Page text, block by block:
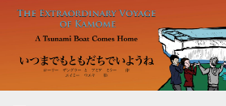
Skip to main content